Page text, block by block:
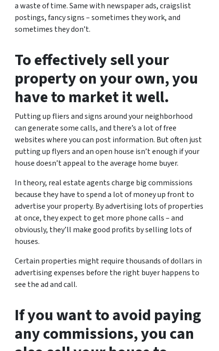
a waste of time. Same with newspaper ads, craigslist
postings, fancy signs – sometimes they work, and
sometimes they don’t.
To effectively sell your
property on your own, you
have to market it well.
Putting up fliers and signs around your neighborhood
can generate some calls, and there’s a lot of free
websites where you can post information. But often just
putting up flyers and an open house isn’t enough if your
house doesn’t appeal to the average home buyer.
In theory, real estate agents charge big commissions
because they have to spend a lot of money up front to
advertise your property. By advertising lots of properties
at once, they expect to get more phone calls – and
obviously, they’ll make good profits by selling lots of
houses.
Certain properties might require thousands of dollars in
advertising expenses before the right buyer happens to
see the ad and call.
If you want to avoid paying
any commissions, you can